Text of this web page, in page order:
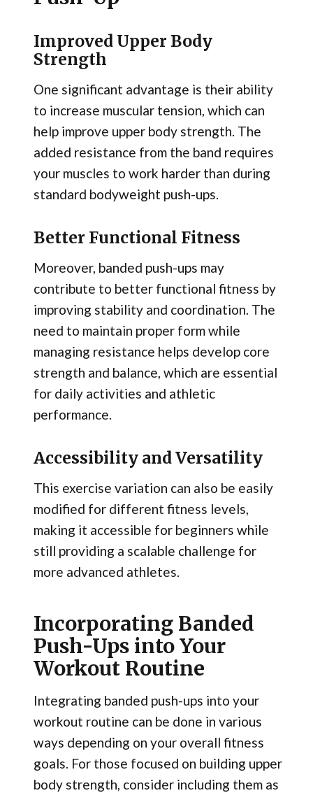
Improved Upper Body
Strength
One significant advantage is their ability
to increase muscular tension, which can
help improve upper body strength. The
added resistance from the band requires
your muscles to work harder than during
standard bodyweight push-ups.
Better Functional Fitness
Moreover, banded push-ups may
contribute to better functional fitness by
improving stability and coordination. The
need to maintain proper form while
managing resistance helps develop core
strength and balance, which are essential
for daily activities and athletic
performance.
Accessibility and Versatility
This exercise variation can also be easily
modified for different fitness levels,
making it accessible for beginners while
still providing a scalable challenge for
more advanced athletes.
Incorporating Banded
Push-Ups into Your
Workout Routine
Integrating banded push-ups into your
workout routine can be done in various
ways depending on your overall fitness
goals. For those focused on building upper
body strength, consider including them as